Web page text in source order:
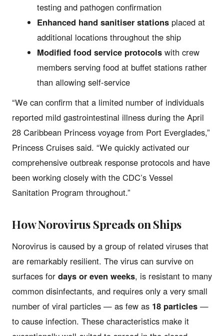
testing and pathogen confirmation
Enhanced hand sanitiser stationsplaced at
additional locations throughout the ship
Modified food service protocolswith crew
members serving food at buffet stations rather
than allowing self-service
“We can confirm that a limited number of individuals
reported mild gastrointestinal illness during the April
28 Caribbean Princess voyage from Port Everglades,”
Princess Cruises said. “We quickly activated our
comprehensive outbreak response protocols and have
been working closely with the CDC’s Vessel
Sanitation Program throughout.”
How Norovirus Spreads on Ships
Norovirus is caused by a group of related viruses that
are remarkably resilient. The virus can survive on
surfaces for days or even weeks, is resistant to many
common disinfectants, and requires only a very small
number of viral particles — as few as 18 particles —
to cause infection. These characteristics make it